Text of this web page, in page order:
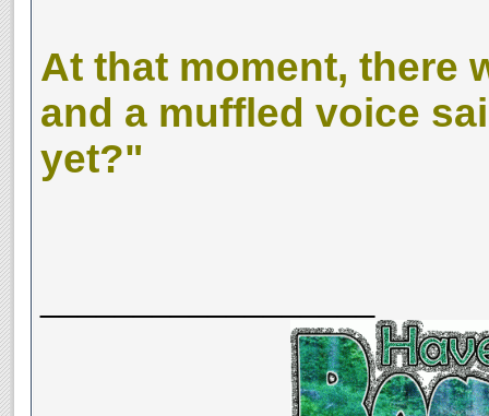
At that moment, there
and a muffled voice
yet?"